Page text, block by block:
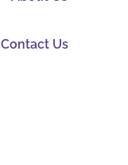
Contact Us